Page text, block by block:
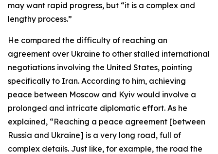
may want rapid progress, but “it is a complex and
lengthy process.”
He compared the difficulty of reaching an
agreement over Ukraine to other stalled international
negotiations involving the United States, pointing
specifically to Iran. According to him, achieving
peace between Moscow and Kyiv would involve a
prolonged and intricate diplomatic effort. As he
explained, “Reaching a peace agreement [between
Russia and Ukraine] is a very long road, full of
complex details. Just like, for example, the road the